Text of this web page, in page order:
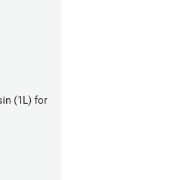
(1L) for